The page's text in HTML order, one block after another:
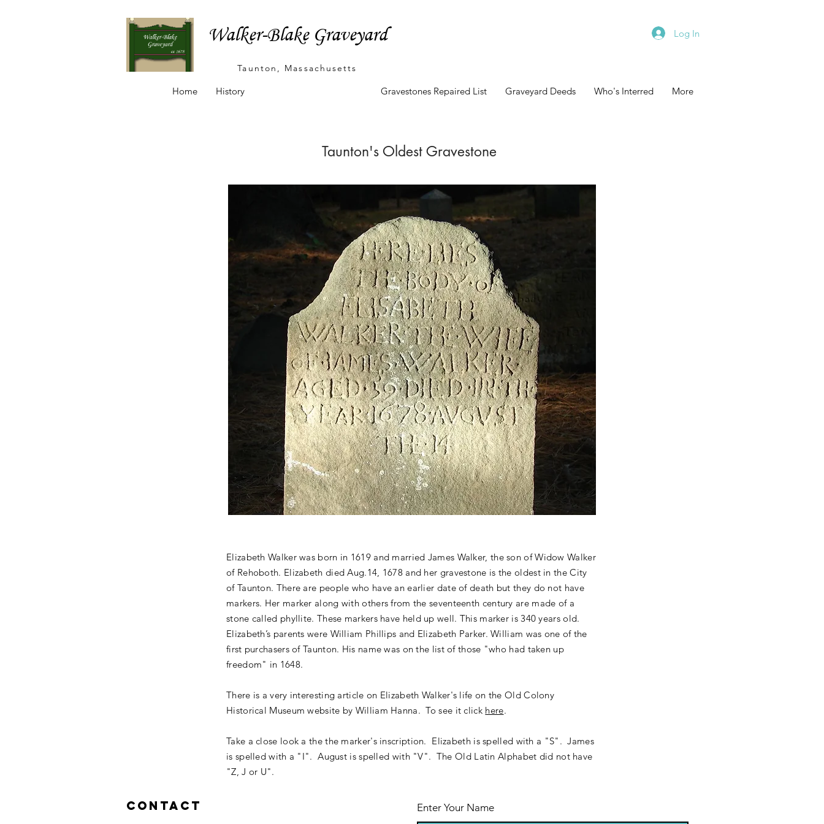
Walker-Blake Graveyard
Taunton, Massachusetts
Log In
Home History Gravestones Repaired List Graveyard Deeds Who's Interred More
Taunton's Oldest Gravestone
Elizabeth Walker was born in 1619 and married James Walker, the son of Widow Walker
of Rehoboth. Elizabeth died Aug.14, 1678 and her gravestone is the oldest in the City
of Taunton. There are people who have an earlier date of death but they do not have
markers. Her marker along with others from the seventeenth century are made of a
stone called phyllite. These markers have held up well. This marker is 340 years old.
Elizabeth’s parents were William Phillips and Elizabeth Parker. William was one of the
first purchasers of Taunton. His name was on the list of those "who had taken up
freedom" in 1648.
There is a very interesting article on Elizabeth Walker's life on the Old Colony
Historical Museum website by William Hanna. To see it click here.
Take a close look a the the marker's inscription. Elizabeth is spelled with a "S". James
is spelled with a "I". August is spelled with "V". The Old Latin Alphabet did not have
"Z, J or U".
Contact Enter Your Name